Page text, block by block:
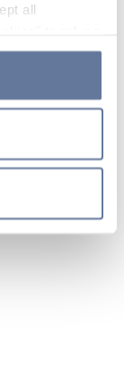
all
to accept by
cookies or
only